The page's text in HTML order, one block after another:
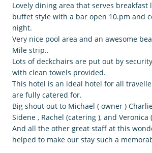
Lovely dining area that serves
buffet style with a bar open 10.pm and
night.
Very nice pool area and an awesome
Mile strip..
Lots of deckchairs are put out by
with clean towels provided.
This hotel is an ideal hotel for all
are fully catered for.
Big shout out to Michael ( owner )
Sidene , Rachel (catering ), and Veronica
And all the other great staff at this
helped to make our stay such a